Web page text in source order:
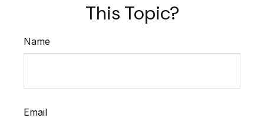
This Topic?
Name
Email